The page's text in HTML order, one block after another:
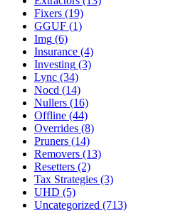
Fixers (19)
GGUF (1)
Img (6)
Insurance (4)
Investing (3)
Lync (34)
Nocd (14)
Nullers (16)
Offline (44)
Overrides (8)
Pruners (14)
Removers (13)
Resetters (2)
Tax Strategies (3)
UHD (5)
Uncategorized (713)